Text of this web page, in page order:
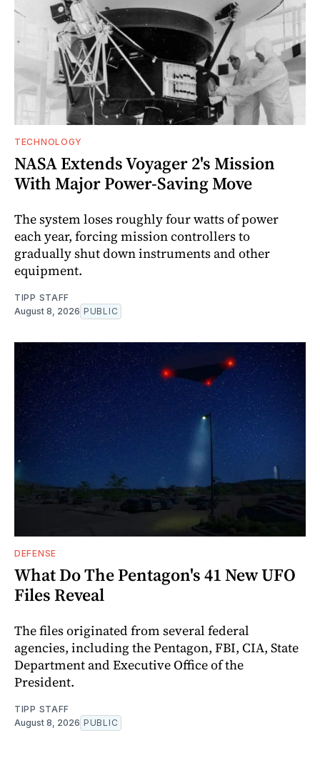
TECHNOLOGY
NASA Extends Voyager 2's Mission
With Major Power-Saving Move
The system loses roughly four watts of power
each year, forcing mission controllers to
gradually shut down instruments and other
equipment.
TIPP STAFF
August 8, 2026 PUBLIC
DEFENSE
What Do The Pentagon's 41 New UFO
Files Reveal
The files originated from several federal
agencies, including the Pentagon, FBI, CIA, State
Department and Executive Office of the
President.
TIPP STAFF
August 8, 2026 PUBLIC